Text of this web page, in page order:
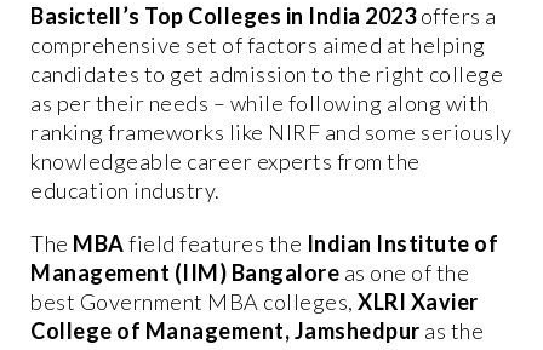
Basictell’s Top Colleges in India 2023offers a
comprehensive set of factors aimed at helping
candidates to get admission to the right college
as per their needs – while following along with
ranking frameworks like NIRF and some seriously
knowledgeable career experts from the
education industry.
The MBAfield features the Indian Institute of
Management (IIM) Bangalore as one of the
best Government MBA colleges, XLRI Xavier
College of Management, Jamshedpur as the